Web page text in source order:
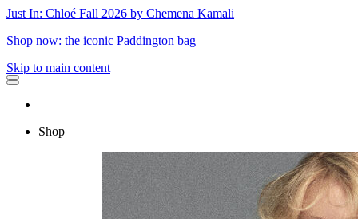
Just In: Chloé Fall 2026 by Chemena Kamali
Shop now: the iconic Paddington bag
Skip to main content
Shop